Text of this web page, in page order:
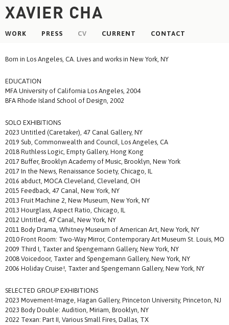
WORK PRESS CV CURRENT CONTACT
Born in Los Angeles, CA. Lives and works in New York, NY
EDUCATION
MFA University of California Los Angeles, 2004
BFA Rhode Island School of Design, 2002
SOLO EXHIBITIONS
2023 Untitled (Caretaker), 47 Canal Gallery, NY
2019 Sub, Commonwealth and Council, Los Angeles, CA
2018 Ruthless Logic, Empty Gallery, Hong Kong
2017 Buffer, Brooklyn Academy of Music, Brooklyn, New York
2017 In the News, Renaissance Society, Chicago, IL
2016 abduct, MOCA Cleveland, Cleveland, OH
2015 Feedback, 47 Canal, New York, NY
2013 Fruit Machine 2, New Museum, New York, NY
2013 Hourglass, Aspect Ratio, Chicago, IL
2012 Untitled, 47 Canal, New York, NY
2011 Body Drama, Whitney Museum of American Art, New York, NY
2010 Front Room: Two-Way Mirror, Contemporary Art Museum St. Louis, MO
2009 Third I, Taxter and Spengemann Gallery, New York, NY
2008 Voicedoor, Taxter and Spengemann Gallery, New York, NY
2006 Holiday Cruise!, Taxter and Spengemann Gallery, New York, NY
SELECTED GROUP EXHIBITIONS
2023 Movement-Image, Hagan Gallery, Princeton University, Princeton, NJ
2023 Body Double: Audition, Miriam, Brooklyn, NY
2022 Texan: Part II, Various Small Fires, Dallas, TX